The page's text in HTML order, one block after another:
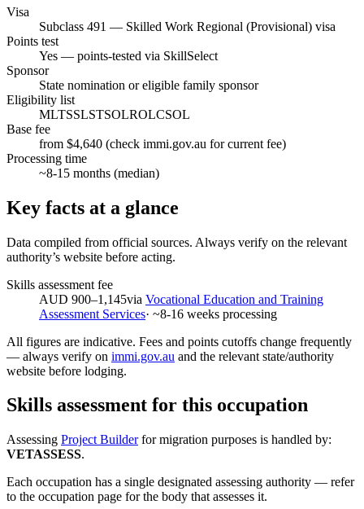
Visa
Subclass 491 — Skilled Work Regional (Provisional) visa
Points test
Yes — points-tested via SkillSelect
Sponsor
State nomination or eligible family sponsor
Eligibility list
MLTSSLSTSOLROLCSOL
Base fee
from $4,640 (check immi.gov.au for current fee)
Processing time
~8-15 months (median)
Key facts at a glance
Data compiled from official sources. Always verify on the relevant
authority’s website before acting.
Skills assessment fee
AUD 900–1,145via Vocational Education and Training
Assessment Services· ~8-16 weeks processing
All figures are indicative. Fees and points cutoffs change frequently
— always verify on immi.gov.au and the relevant state/authority
website before lodging.
Skills assessment for this occupation
Assessing Project Builder for migration purposes is handled by:
VETASSESS.
Each occupation has a single designated assessing authority — refer
to the occupation page for the body that assesses it.